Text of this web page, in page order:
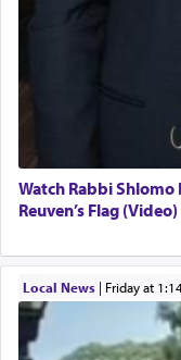
Watch Rabbi
Reuven’s Flag (Video)
Local News| Friday at